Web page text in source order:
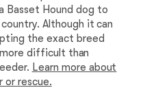
Basset Hound dog to
Although it can
the exact breed
difficult than
Learn more about
or rescue.